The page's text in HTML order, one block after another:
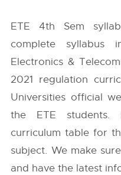
ETE 4th Sem
complete syllabus
Electronics &
2021 regulation
Universities official
the ETE
curriculum table for
subject. We make
and have the latest